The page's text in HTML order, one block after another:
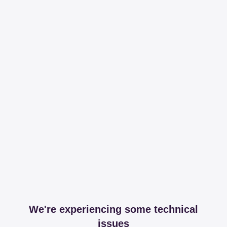
We're experiencing some technical
issues